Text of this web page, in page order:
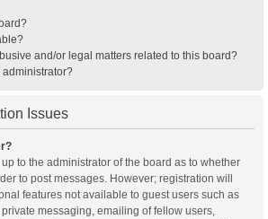
and/or legal matters related to this board?
administrator?
Issues
to the administrator of the board as to whether
to post messages. However; registration will
features not available to guest users such as
messaging, emailing of fellow users,